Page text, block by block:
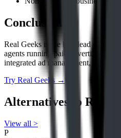
Conclusion
Real Geeks is the best lead
agents running paid advertising.
integrated ad management, CRM,
Try Real Geeks→
Alternatives to Real
View all >
P